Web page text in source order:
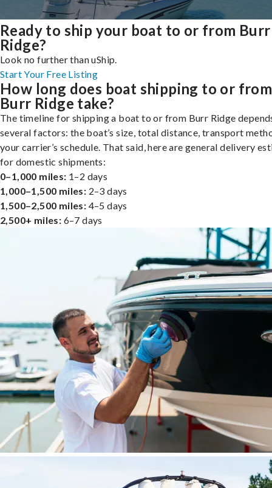
Ready to ship your boat to or from Burr
Ridge?
Look no further than uShip.
Start Your Free Listing
How long does boat shipping to or from
Burr Ridge take?
The timeline for shipping a boat to or from Burr Ridge
several factors: the boat’s size, total distance, transport
your carrier’s schedule. That said, here are general delivery
for domestic shipments:
0–1,000 miles: 1–2 days
1,000–1,500 miles: 2–3 days
1,500–2,500 miles: 4–5 days
2,500+ miles: 6–7 days